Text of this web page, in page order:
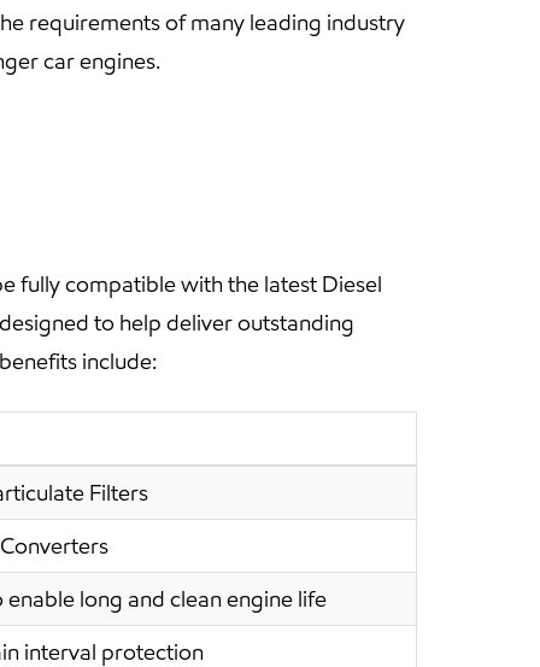
requirements of many leading industry
car engines.
fully compatible with the latest Diesel
to help deliver outstanding
include:
Filters
long and clean engine life
interval protection